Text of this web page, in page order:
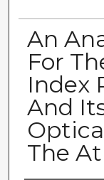
An
For
Index
And
The